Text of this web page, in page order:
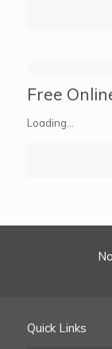
Free
Loading…
No
Quick Links